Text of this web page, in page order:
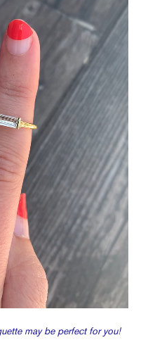
may be perfect for you!